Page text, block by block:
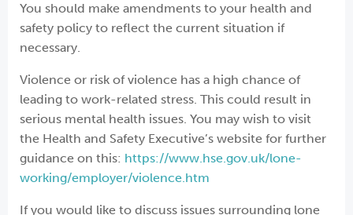
You should make amendments to your health and
safety policy to reflect the current situation if
necessary.
Violence or risk of violence has a high chance of
leading to work-related stress. This could result in
serious mental health issues. You may wish to visit
the Health and Safety Executive’s website for further
guidance on this: https://www.hse.gov.uk/lone-
working/employer/violence.htm
If you would like to discuss issues surrounding lone